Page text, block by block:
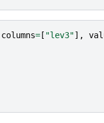
columns= [ "lev3"],